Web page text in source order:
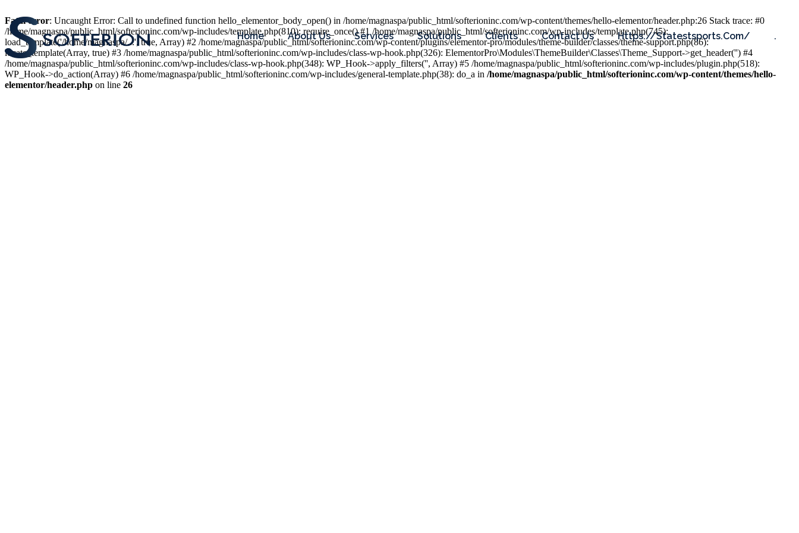
Home About Us Services Solutions Clients Contact Us Https://statestsports.com/ .
Fatal error: Uncaught Error: Call to undefined function hello_elementor_body_open() in /home/magnaspa/public_html/softerioninc.com/wp-content/themes/hello-elementor/header.php:26 Stack trace: #0
/home/magnaspa/public_html/softerioninc.com/wp-includes/template.php(810): require_once() #1 /home/magnaspa/public_html/softerioninc.com/wp-includes/template.php(745):
load_template('/home/magnaspa/...', true, Array) #2 /home/magnaspa/public_html/softerioninc.com/wp-content/plugins/elementor-pro/modules/theme-builder/classes/theme-support.php(86):
locate_template(Array, true) #3 /home/magnaspa/public_html/softerioninc.com/wp-includes/class-wp-hook.php(326): ElementorPro\Modules\ThemeBuilder\Classes\Theme_Support->get_header('') #4
/home/magnaspa/public_html/softerioninc.com/wp-includes/class-wp-hook.php(348): WP_Hook->apply_filters('', Array) #5 /home/magnaspa/public_html/softerioninc.com/wp-includes/plugin.php(518):
WP_Hook->do_action(Array) #6 /home/magnaspa/public_html/softerioninc.com/wp-includes/general-template.php(38): do_a in /home/magnaspa/public_html/softerioninc.com/wp-content/themes/hello-
elementor/header.php on line 26